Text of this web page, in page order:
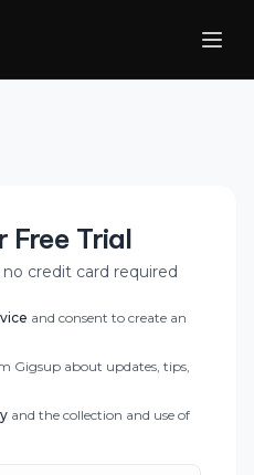
Free Trial
credit card required
and consent to create an
Gigsup about updates, tips,
and the collection and use of